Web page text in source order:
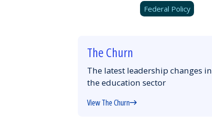
Federal Policy
The Churn
The latest leadership changes in
the education sector
View The Churn